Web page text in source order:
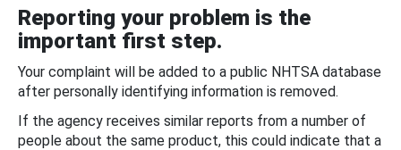
Reporting your problem is the
important first step.
Your complaint will be added to a public NHTSA database
after personally identifying information is removed.
If the agency receives similar reports from a number of
people about the same product, this could indicate that a